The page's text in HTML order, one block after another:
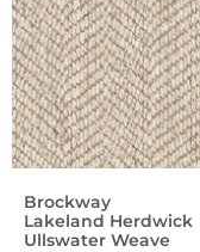
Brockway
Lakeland Herdwick
Ullswater Weave